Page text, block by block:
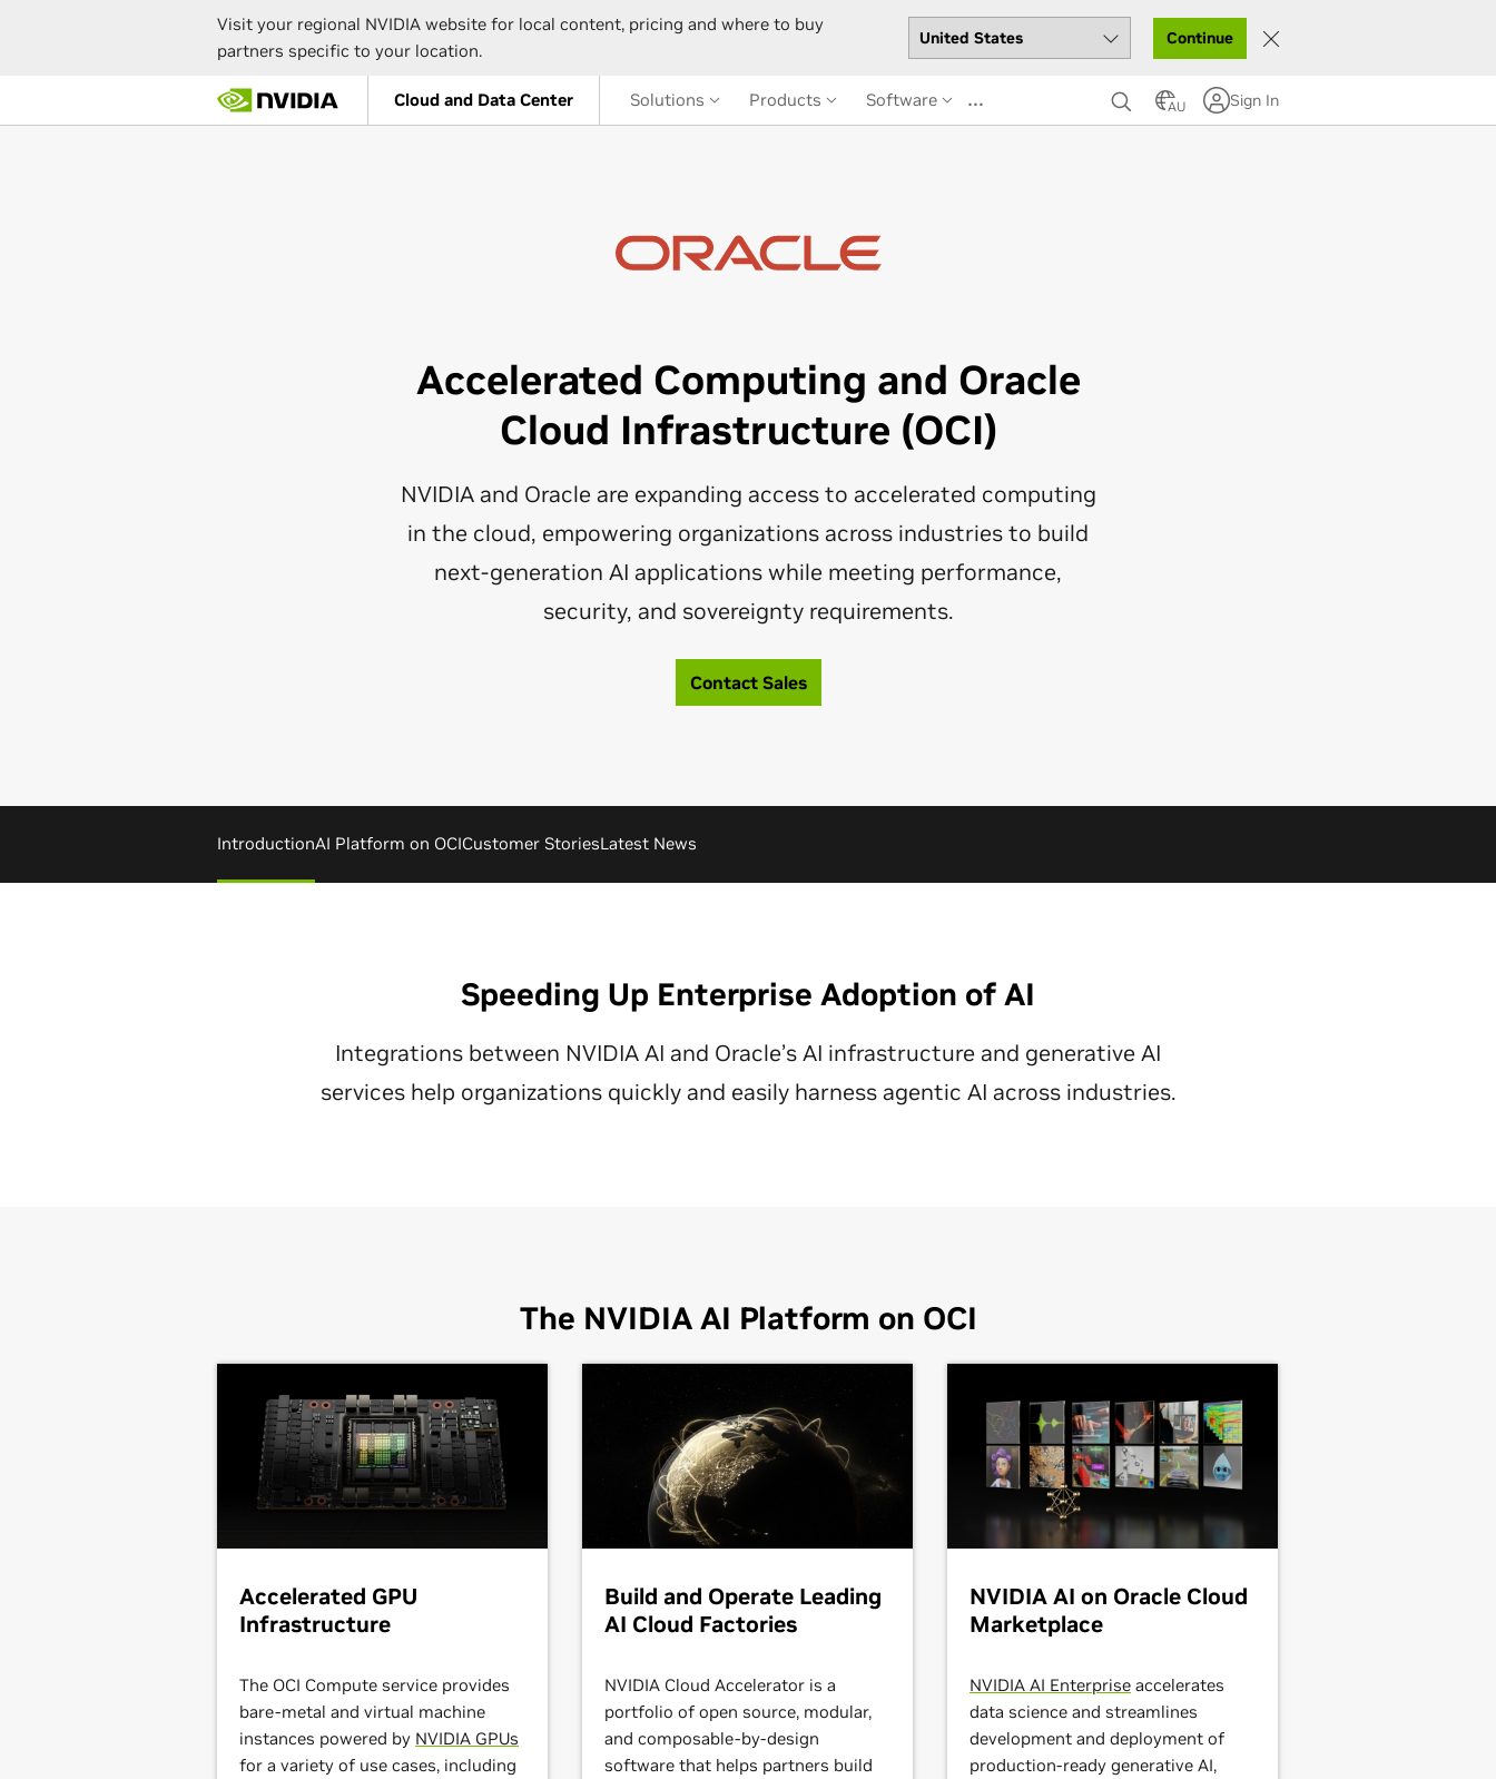
Visit your regional NVIDIA website for local content, pricing and where to buy
partners specific to your location.
Continue
main
Cloud and Data Center Solutions Products Software … AU Sign In
Accelerated Computing and Oracle
Cloud Infrastructure (OCI)
NVIDIA and Oracle are expanding access to accelerated computing
in the cloud, empowering organizations across industries to build
next-generation AI applications while meeting performance,
security, and sovereignty requirements.
Contact Sales
IntroductionAI Platform on OCICustomer StoriesLatest News
Speeding Up Enterprise Adoption of AI
Integrations between NVIDIA AI and Oracle’s AI infrastructure and generative AI
services help organizations quickly and easily harness agentic AI across industries.
The NVIDIA AI Platform on OCI
Accelerated GPU
Infrastructure
The OCI Compute service provides
bare-metal and virtual machine
instances powered by NVIDIA GPUs
for a variety of use cases, including
Build and Operate Leading
AI Cloud Factories
NVIDIA Cloud Accelerator is a
portfolio of open source, modular,
and composable-by-design
software that helps partners build
NVIDIA AI on Oracle Cloud
Marketplace
NVIDIA AI Enterpriseaccelerates
data science and streamlines
development and deployment of
production-ready generative AI,